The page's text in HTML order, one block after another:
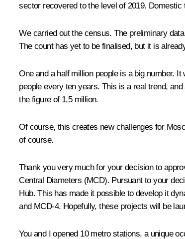
sector recovered to the level of 2019.
We carried out the census. The preliminary
The count has yet to be finalised, but it is
One and a half million people is a big number.
people every ten years. This is a real trend,
the figure of 1,5 million.
Of course, this creates new challenges for
of course.
Thank you very much for your decision to
Central Diameters (MCD). Pursuant to your
Hub. This has made it possible to develop it
and MCD-4. Hopefully, these projects will be
You and Iopened10 metro stations, a unique